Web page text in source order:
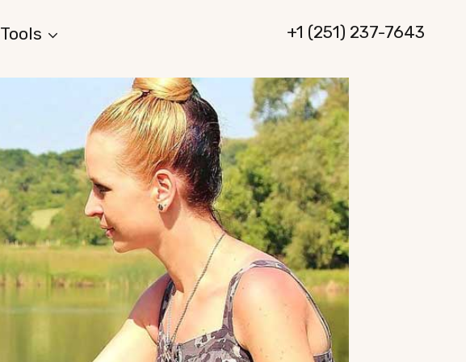
Tools +1 (251) 237-7643